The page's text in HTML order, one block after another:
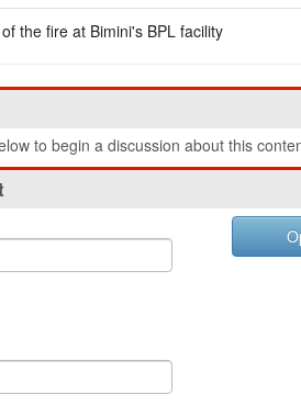
the fire at Bimini's BPL facility
to begin a discussion about this